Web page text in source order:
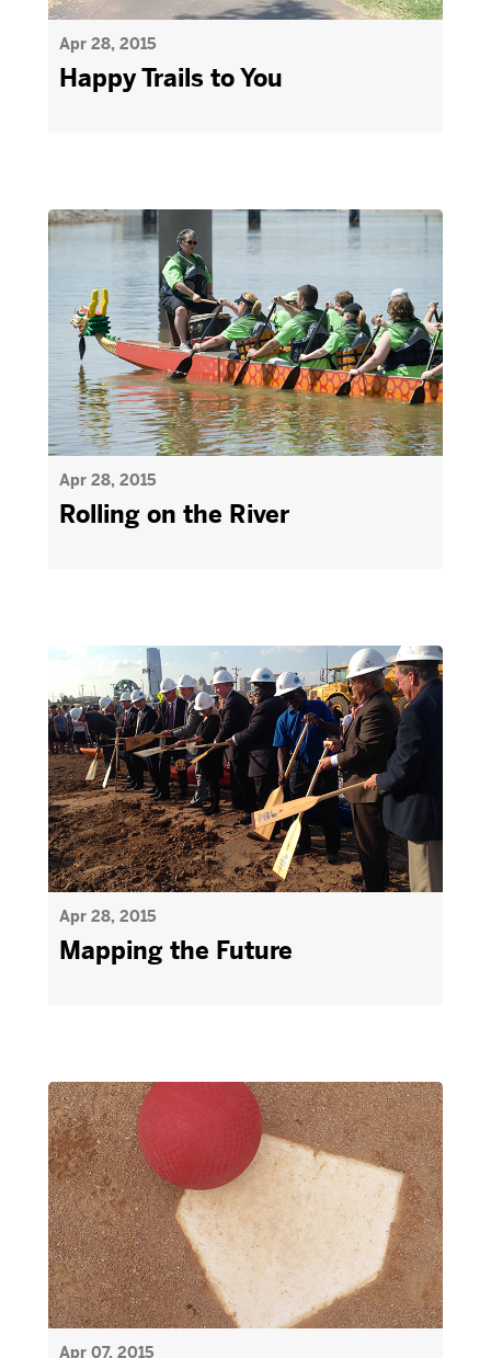
Apr 28, 2015
Happy Trails to You
Apr 28, 2015
Rolling on the River
Apr 28, 2015
Mapping the Future
Apr 07, 2015